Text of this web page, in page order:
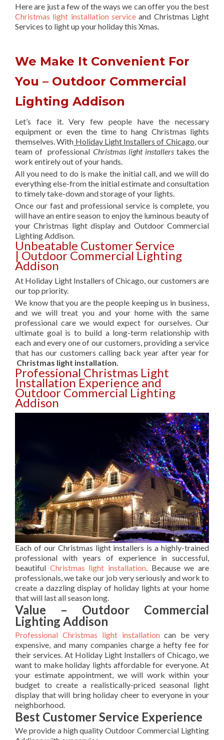
Here are just a few of the ways we can offer you the best
Christmas light installation service and Christmas Light
Services to light up your holiday this Xmas.
We Make It Convenient For
You – Outdoor Commercial
Lighting Addison
Let’s face it. Very few people have the necessary
equipment or even the time to hang Christmas lights
themselves. With Holiday Light Installers of Chicago, our
team of professional Christmas light installerstakes the
work entirely out of your hands.
All you need to do is make the initial call, and we will do
everything else-from the initial estimate and consultation
to timely take-down and storage of your lights.
Once our fast and professional service is complete, you
will have an entire season to enjoy the luminous beauty of
your Christmas light display and Outdoor Commercial
Lighting Addison.
Unbeatable Customer Service
| Outdoor Commercial Lighting
Addison
At Holiday Light Installers of Chicago, our customers are
our top priority.
We know that you are the people keeping us in business,
and we will treat you and your home with the same
professional care we would expect for ourselves. Our
ultimate goal is to build a long-term relationship with
each and every one of our customers, providing a service
that has our customers calling back year after year for
Christmas light installation.
Professional Christmas Light
Installation Experience and
Outdoor Commercial Lighting
Addison
Each of our Christmas light installers is a highly-trained
professional with years of experience in successful,
beautiful Christmas light installation. Because we are
professionals, we take our job very seriously and work to
create a dazzling display of holiday lights at your home
that will last all season long.
Value – Outdoor Commercial
Lighting Addison
Professional Christmas light installationcan be very
expensive, and many companies charge a hefty fee for
their services. At Holiday Light Installers of Chicago, we
want to make holiday lights affordable for everyone. At
your estimate appointment, we will work within your
budget to create a realistically-priced seasonal light
display that will bring holiday cheer to everyone in your
neighborhood.
Best Customer Service Experience
We provide a high quality Outdoor Commercial Lighting